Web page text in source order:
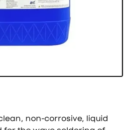
non-corrosive, liquid